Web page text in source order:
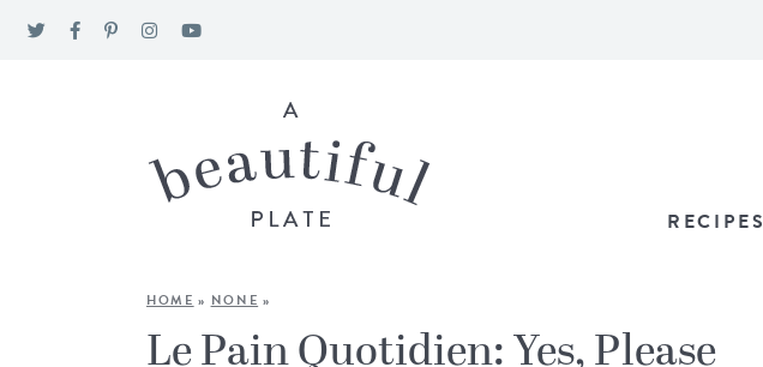
RECIPES
HOME » NONE »
Le Pain Quotidien: Yes, Please